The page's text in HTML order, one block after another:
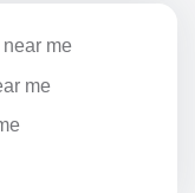
me
me